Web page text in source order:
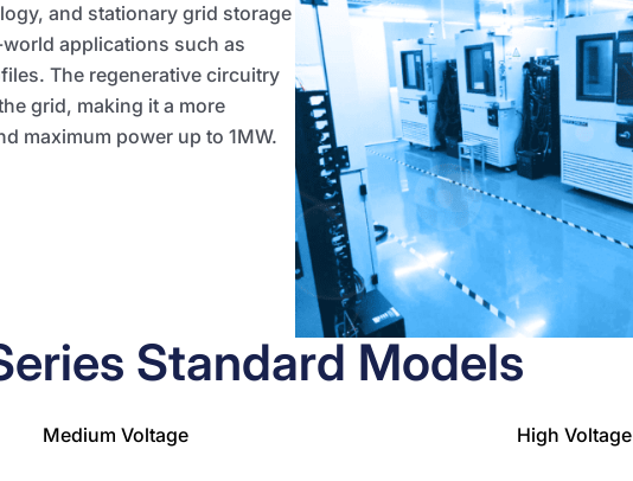
and stationary grid storage
applications such as
The regenerative circuitry
grid, making it a more
maximum power up to 1MW.
Standard Models
Medium Voltage High Voltage